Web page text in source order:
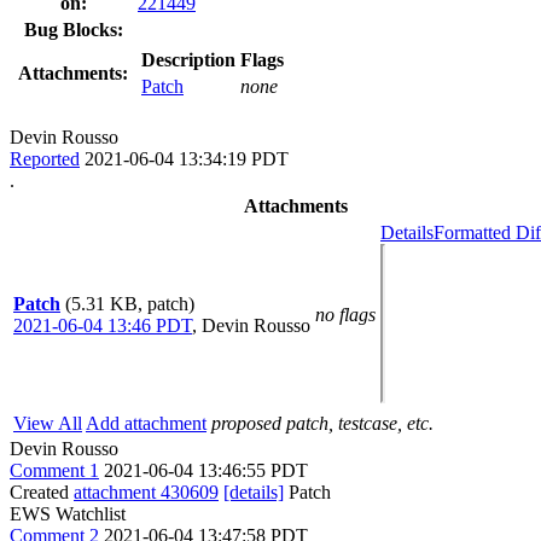
Bug Blocks:
Attachments:
Description Flags
Patch
none
Devin Rousso
Reported 2021-06-04 13:34:19 PDT
.
Attachments
Patch (5.31 KB, patch)
2021-06-04 13:46 PDT, Devin Rousso
no flags
DetailsFormatted
View All Add attachment proposed patch, testcase, etc.
Devin Rousso
Comment 1 2021-06-04 13:46:55 PDT
Created attachment 430609 [details] Patch
EWS Watchlist
Comment 2 2021-06-04 13:47:58 PDT